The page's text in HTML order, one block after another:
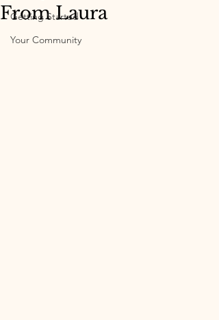
Getting Started
Your Community
From Laura